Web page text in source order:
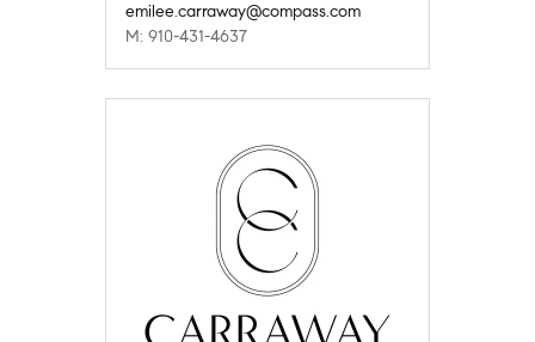
emilee.carraway@compass.com
M: 910-431-4637